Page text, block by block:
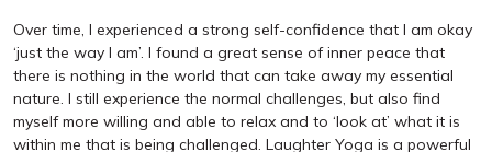
Over time, I experienced a strong self-confidence that I am okay
‘just the way I am’. I found a great sense of inner peace that
there is nothing in the world that can take away my essential
nature. I still experience the normal challenges, but also find
myself more willing and able to relax and to ‘look at’ what it is
within me that is being challenged. Laughter Yoga is a powerful